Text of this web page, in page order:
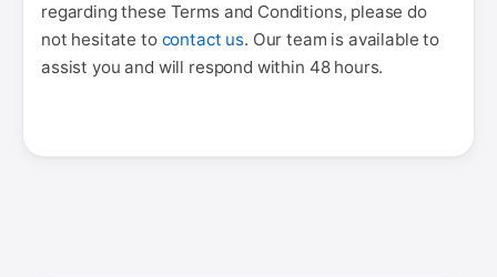
regarding these Terms and Conditions, please do
not hesitate to contact us. Our team is available to
assist you and will respond within 48 hours.